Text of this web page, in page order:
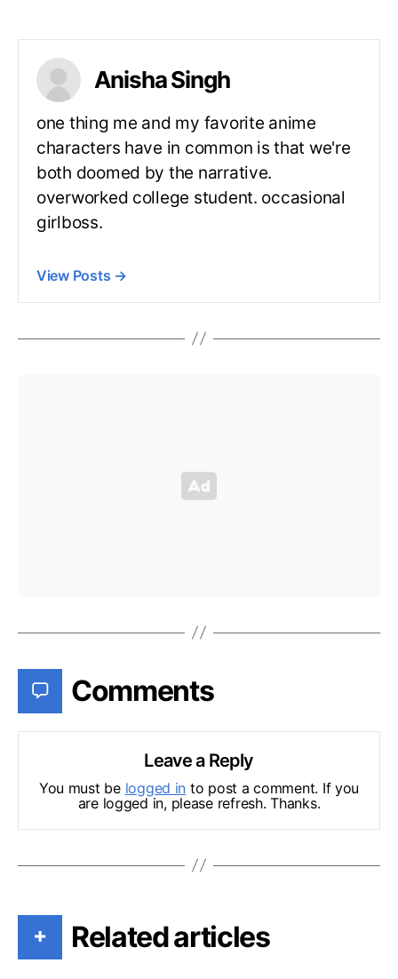
Anisha Singh
one thing me and my favorite anime
characters have in common is that we're
both doomed by the narrative.
overworked college student. occasional
girlboss.
View Posts →
Comments
Leave a Reply
You must be logged in to post a comment. If you
are logged in, please refresh. Thanks.
+ Related articles